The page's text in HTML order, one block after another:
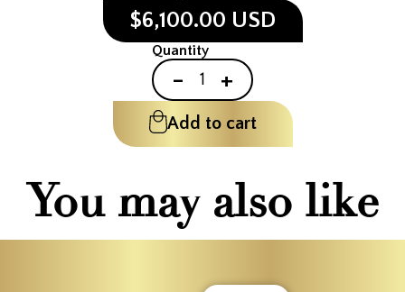
$6,100.00 USD
Quantity
- +
Add to cart
You may also like